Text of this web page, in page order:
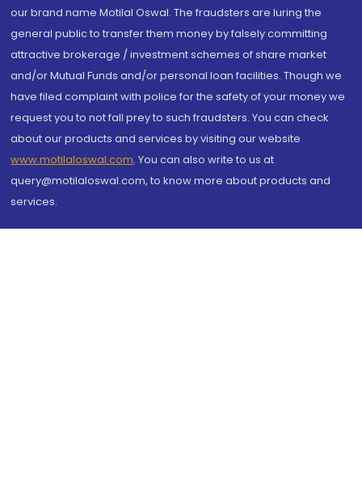
our brand name Motilal Oswal. The fraudsters are luring the
general public to transfer them money by falsely committing
attractive brokerage / investment schemes of share market
and/or Mutual Funds and/or personal loan facilities. Though we
have filed complaint with police for the safety of your money we
request you to not fall prey to such fraudsters. You can check
about our products and services by visiting our website
www.motilaloswal.com. You can also write to us at
query@motilaloswal.com, to know more about products and
services.